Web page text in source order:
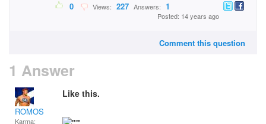
0 Views: 227 Answers: 1
Posted: 14 years ago
Comment this question
1 Answer
ROMOS
Karma:
Like this.